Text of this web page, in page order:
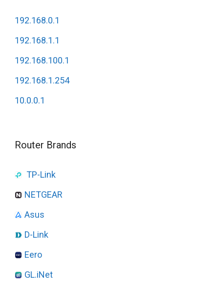
192.168.0.1
192.168.1.1
192.168.100.1
192.168.1.254
10.0.0.1
Router Brands
TP-Link
NETGEAR
Asus
D-Link
Eero
GL.iNet